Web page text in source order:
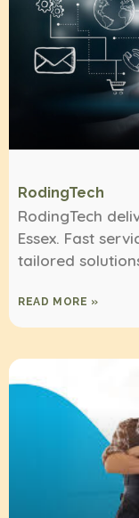
RodingTech
RodingTech
Essex. Fast
tailored
READ MORE »